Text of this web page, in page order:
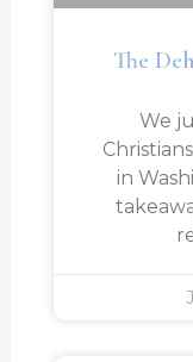
The
We
in